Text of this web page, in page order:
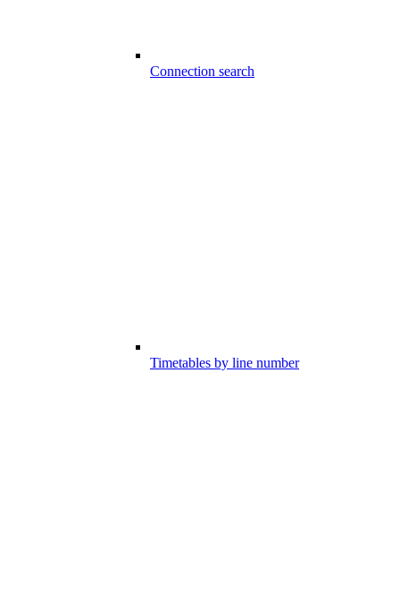
Connection search
Timetables by line number